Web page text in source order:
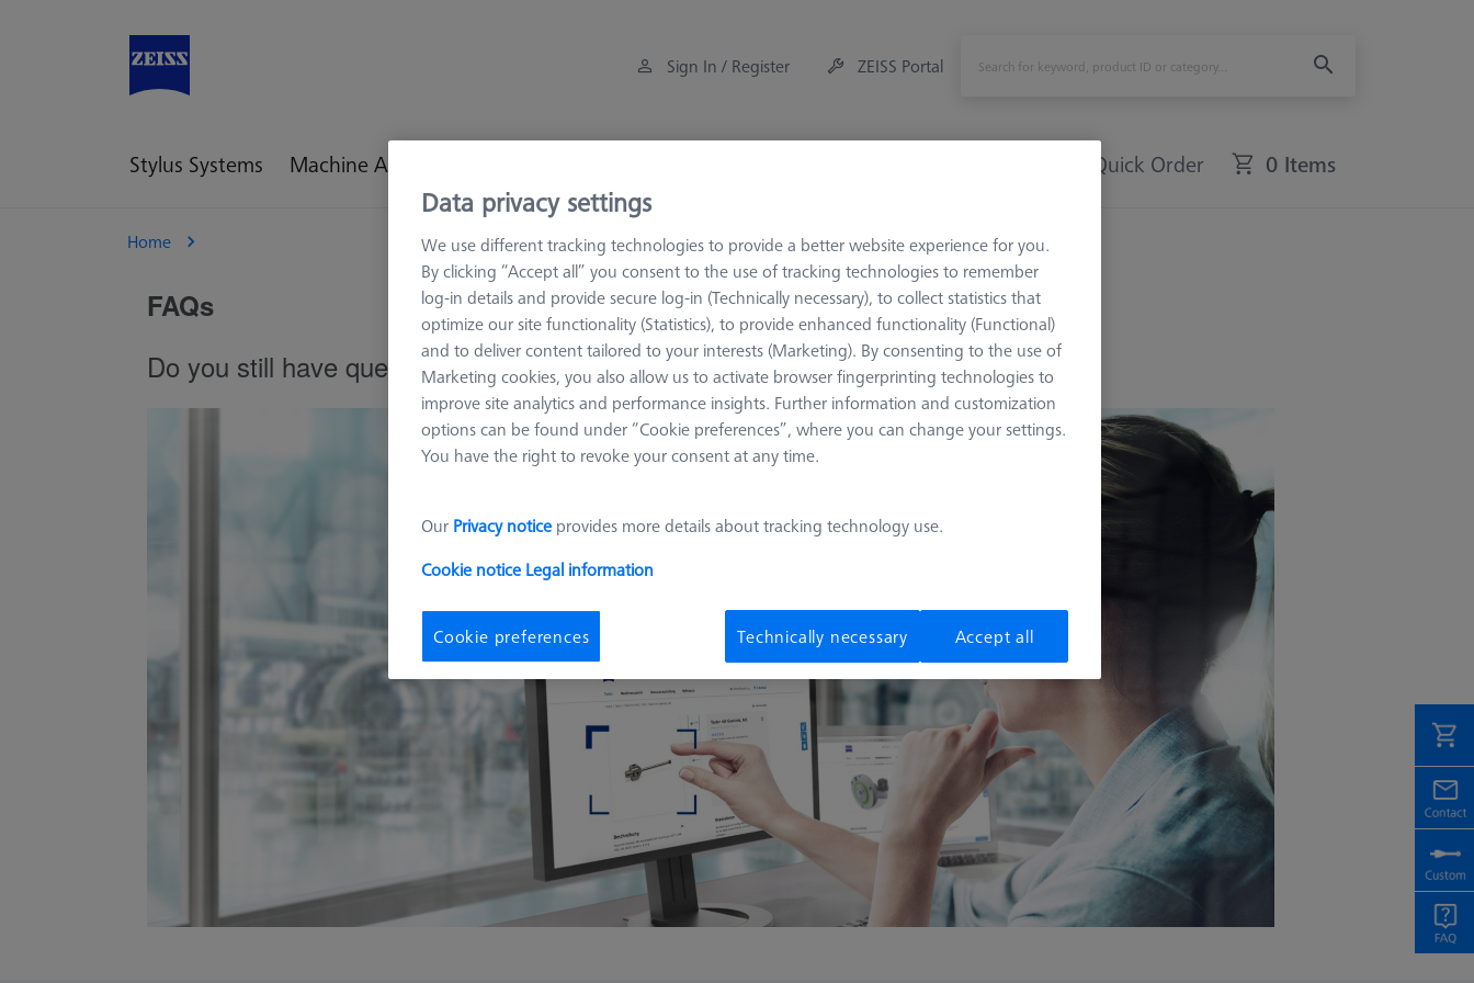
Sign In / Register ZEISS Portal
Stylus Systems Machine Accessories Quick Order 0 Items
Home
Data privacy settings
We use different tracking technologies to provide a better website experience for you.
By clicking “Accept all” you consent to the use of tracking technologies to remember
log-in details and provide secure log-in (Technically necessary), to collect statistics that
optimize our site functionality (Statistics), to provide enhanced functionality (Functional)
and to deliver content tailored to your interests (Marketing). By consenting to the use of
Marketing cookies, you also allow us to activate browser fingerprinting technologies to
improve site analytics and performance insights. Further information and customization
options can be found under “Cookie preferences”, where you can change your settings.
You have the right to revoke your consent at any time.
Our Privacy notice provides more details about tracking technology use.
Cookie notice Legal information
Cookie preferences Technically necessary Accept all